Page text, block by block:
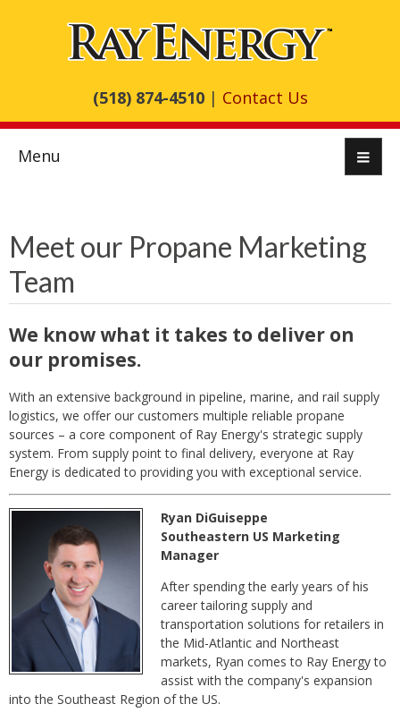
(518) 874-4510| Contact Us
Menu
Meet our Propane Marketing
Team
We know what it takes to deliver on
our promises.
With an extensive background in pipeline, marine, and rail supply
logistics, we offer our customers multiple reliable propane
sources – a core component of Ray Energy's strategic supply
system. From supply point to final delivery, everyone at Ray
Energy is dedicated to providing you with exceptional service.
Ryan DiGuiseppe
Southeastern US Marketing
Manager
After spending the early years of his
career tailoring supply and
transportation solutions for retailers in
the Mid-Atlantic and Northeast
markets, Ryan comes to Ray Energy to
assist with the company's expansion
into the Southeast Region of the US.